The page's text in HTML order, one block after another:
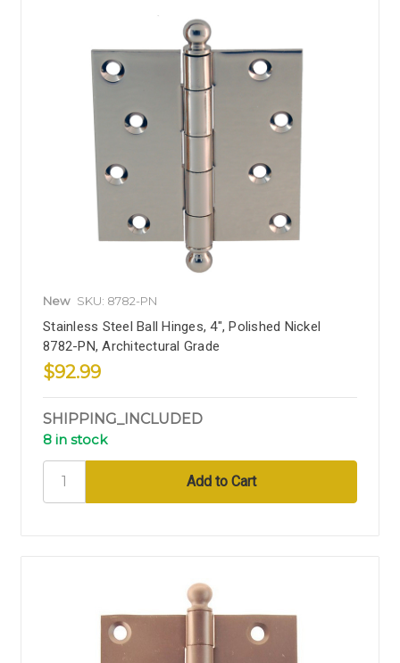
New SKU: 8782-PN
Stainless Steel Ball Hinges, 4", Polished Nickel
8782-PN, Architectural Grade
$92.99
SHIPPING_INCLUDED
8 in stock